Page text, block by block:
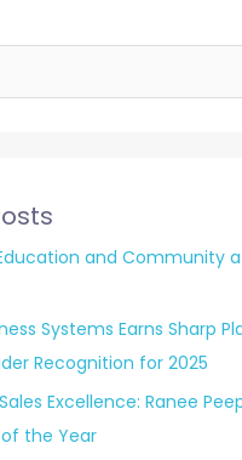
and Community at
Systems Earns Sharp
Recognition for 2025
Excellence: Ranee
the Year